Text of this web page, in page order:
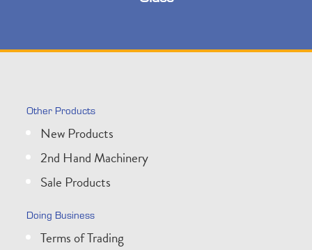
Other Products
New Products
2nd Hand Machinery
Sale Products
Doing Business
Terms of Trading